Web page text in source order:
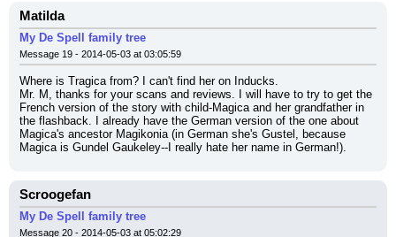
Matilda
My De Spell family tree
Message 19 - 2014-05-03 at 03:05:59
Where is Tragica from? I can't find her on Inducks.
Mr. M, thanks for your scans and reviews. I will have to try to get the
French version of the story with child-Magica and her grandfather in
the flashback. I already have the German version of the one about
Magica's ancestor Magikonia (in German she's Gustel, because
Magica is Gundel Gaukeley--I really hate her name in German!).
Scroogefan
My De Spell family tree
Message 20 - 2014-05-03 at 05:02:29